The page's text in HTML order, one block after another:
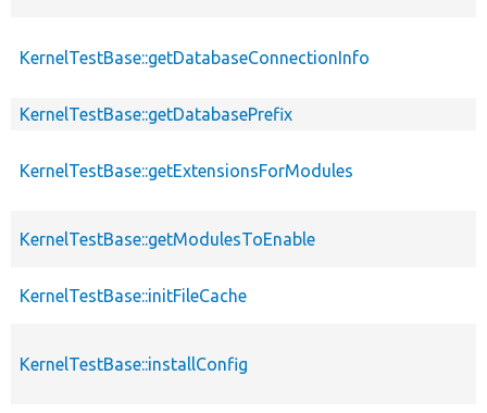
KernelTestBase::getDatabaseConnectionInfo
KernelTestBase::getDatabasePrefix
KernelTestBase::getExtensionsForModules
KernelTestBase::getModulesToEnable
KernelTestBase::initFileCache
KernelTestBase::installConfig